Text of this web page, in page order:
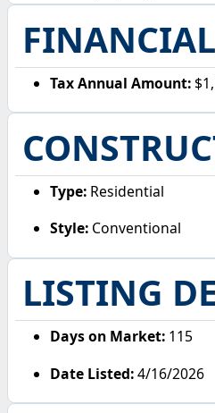
Tax Annual Amount:
Type: Residential
Style: Conventional
LISTING
Days on Market: 115
Date Listed:4/16/2026